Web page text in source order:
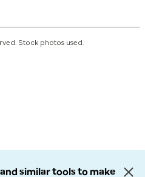
Stock photos used.
similar tools to make